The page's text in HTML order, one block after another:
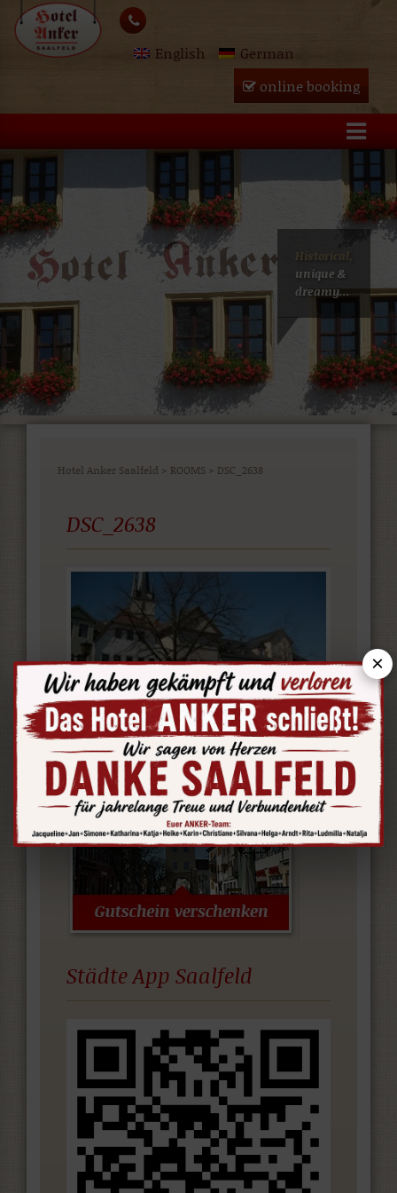
Skip
English
German
online booking
Historical,
unique &
dreamy...
Hotel Anker Saalfeld > ROOMS > DSC_2638
DSC_2638
Städte App Saalfeld
×